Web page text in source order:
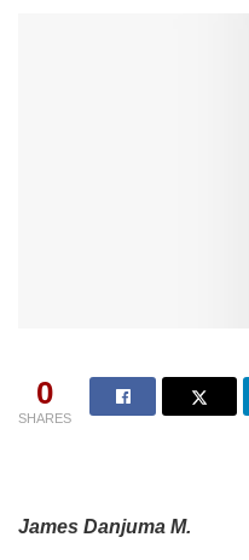
0
SHARES
James Danjuma M.